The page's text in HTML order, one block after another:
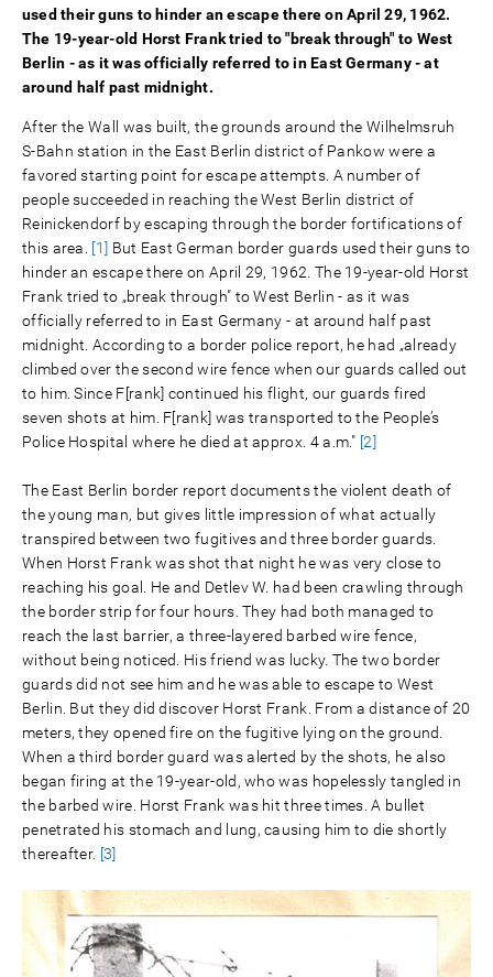
used their guns to hinder an escape there on April 29, 1962.
The 19-year-old Horst Frank tried to "break through" to West
Berlin - as it was officially referred to in East Germany - at
around half past midnight.
After the Wall was built, the grounds around the Wilhelmsruh
S-Bahn station in the East Berlin district of Pankow were a
favored starting point for escape attempts. A number of
people succeeded in reaching the West Berlin district of
Reinickendorf by escaping through the border fortifications of
this area. [1] But East German border guards used their guns to
hinder an escape there on April 29, 1962. The 19-year-old Horst
Frank tried to „break through" to West Berlin - as it was
officially referred to in East Germany - at around half past
midnight. According to a border police report, he had „already
climbed over the second wire fence when our guards called out
to him. Since F[rank] continued his flight, our guards fired
seven shots at him. F[rank] was transported to the People’s
Police Hospital where he died at approx. 4 a.m." [2]
The East Berlin border report documents the violent death of
the young man, but gives little impression of what actually
transpired between two fugitives and three border guards.
When Horst Frank was shot that night he was very close to
reaching his goal. He and Detlev W. had been crawling through
the border strip for four hours. They had both managed to
reach the last barrier, a three-layered barbed wire fence,
without being noticed. His friend was lucky. The two border
guards did not see him and he was able to escape to West
Berlin. But they did discover Horst Frank. From a distance of 20
meters, they opened fire on the fugitive lying on the ground.
When a third border guard was alerted by the shots, he also
began firing at the 19-year-old, who was hopelessly tangled in
the barbed wire. Horst Frank was hit three times. A bullet
penetrated his stomach and lung, causing him to die shortly
thereafter. [3]